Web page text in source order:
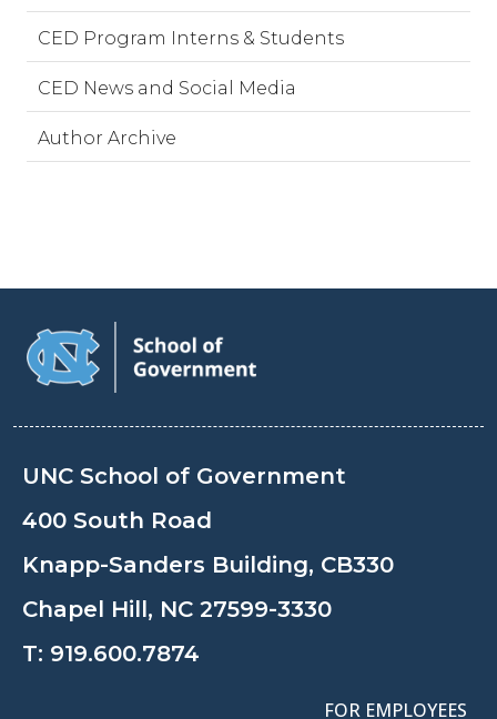
CED Program Interns & Students
CED News and Social Media
Author Archive
UNC School of Government
400 South Road
Knapp-Sanders Building, CB330
Chapel Hill, NC 27599-3330
T: 919.600.7874
FOR EMPLOYEES